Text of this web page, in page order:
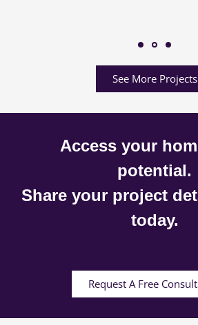
See More Projects
Access your
potential.
Share your project
today.
Request A Free